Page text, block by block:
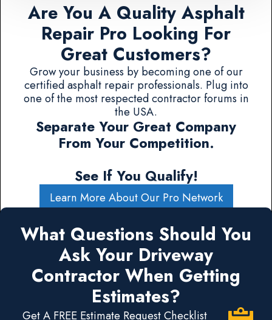
Are You A Quality Asphalt
Repair Pro Looking For
Great Customers?
Grow your business by becoming one of our
certified asphalt repair professionals. Plug into
one of the most respected contractor forums in
the USA.
Separate Your Great Company
From Your Competition.
See If You Qualify!
Learn More About Our Pro Network
What Questions Should You
Ask Your Driveway
Contractor When Getting
Estimates?
Get A FREE Estimate Request Checklist